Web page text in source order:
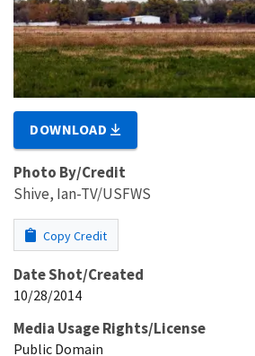
DOWNLOAD
Photo By/Credit
Shive, Ian-TV/USFWS
Copy Credit
Date Shot/Created
10/28/2014
Media Usage Rights/License
Public Domain